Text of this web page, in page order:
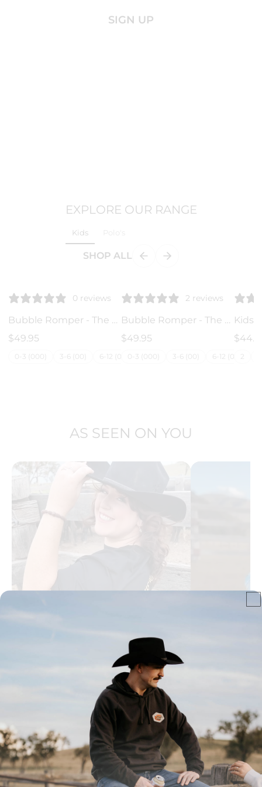
SIGN UP
EXPLORE OUR RANGE
Kids
SHOP ALL
0 reviews
Bubble Romper - The Western
$49.95
0-3 (000) 3-6 (00) 6-12 (0) 12-18 (1) 18-24 (2) 3
♡
2 reviews
Bubble Romper - The Botanical
$49.95
0-3 (000) 3-6 (00) 6-12 (0) 2
AS SEEN ON YOU